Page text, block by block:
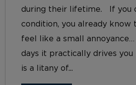
during their lifetime. If you
condition, you already know
feel like a small
days it practically drives
is a litany of...